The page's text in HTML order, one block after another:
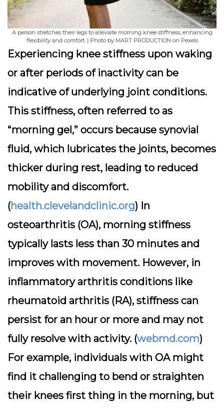
A person stretches their legs to alleviate morning knee stiffness, enhancing
flexibility and comfort. | Photo by MART PRODUCTION on Pexels
Experiencing knee stiffness upon waking
or after periods of inactivity can be
indicative of underlying joint conditions.
This stiffness, often referred to as
“morning gel,” occurs because synovial
fluid, which lubricates the joints, becomes
thicker during rest, leading to reduced
mobility and discomfort.
(health.clevelandclinic.org) In
osteoarthritis (OA), morning stiffness
typically lasts less than 30 minutes and
improves with movement. However, in
inflammatory arthritis conditions like
rheumatoid arthritis (RA), stiffness can
persist for an hour or more and may not
fully resolve with activity. (webmd.com)
For example, individuals with OA might
find it challenging to bend or straighten
their knees first thing in the morning, but